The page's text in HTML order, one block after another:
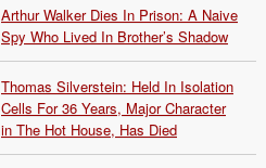
Arthur Walker Dies In Prison: A Naive
Spy Who Lived In Brother’s Shadow
Thomas Silverstein: Held In Isolation
Cells For 36 Years, Major Character
in The Hot House, Has Died